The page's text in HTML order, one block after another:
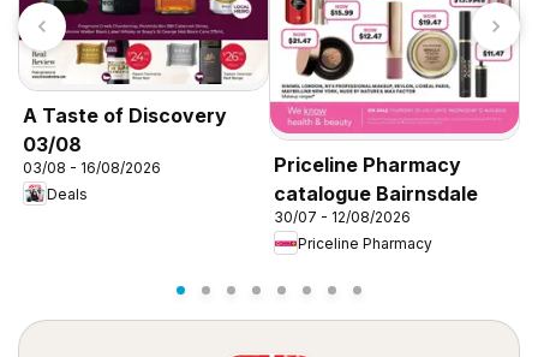
A Taste of Discovery
03/08
03/08 - 16/08/2026
Deals
Priceline Pharmacy
catalogue Bairnsdale
30/07 - 12/08/2026
Priceline Pharmacy